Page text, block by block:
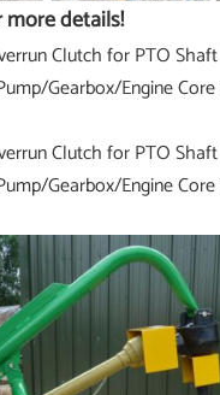
details!